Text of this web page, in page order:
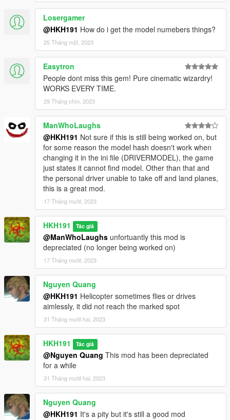
Losergamer
@HKH191 How do i get the model numebers things?
25 Tháng một, 2023
Easytron
People dont miss this gem! Pure cinematic wizardry!
WORKS EVERY TIME.
29 Tháng chín, 2023
ManWhoLaughs
@HKH191 Not sure if this is still being worked on, but
for some reason the model hash doesn't work when
changing it in the ini file (DRIVERMODEL), the game
just states it cannot find model. Other than that and
the personal driver unable to take off and land planes,
this is a great mod.
17 Tháng mười, 2023
HKH191 Tác giả
@ManWhoLaughs unfortuantly this mod is
depreciated (no longer being worked on)
17 Tháng mười, 2023
Nguyen Quang
@HKH191 Helicopter sometimes flies or drives
aimlessly, it did not reach the marked spot
31 Tháng mười hai, 2023
HKH191 Tác giả
@Nguyen Quang This mod has been depreciated
for a while
31 Tháng mười hai, 2023
Nguyen Quang
@HKH191 It's a pity but it's still a good mod